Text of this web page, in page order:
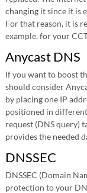
changing it since it is
For that reason, it is
example, for your
Anycast DNS
If you want to boost
should consider
by placing one IP
positioned in
request (DNS query)
provides the needed
DNSSEC
DNSSEC (Domain
protection to your